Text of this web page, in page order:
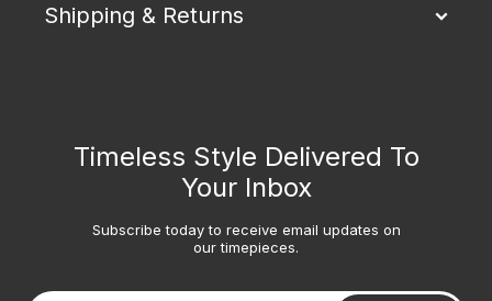
Shipping & Returns
Timeless Style Delivered To
Your Inbox
Subscribe today to receive email updates on
our timepieces.